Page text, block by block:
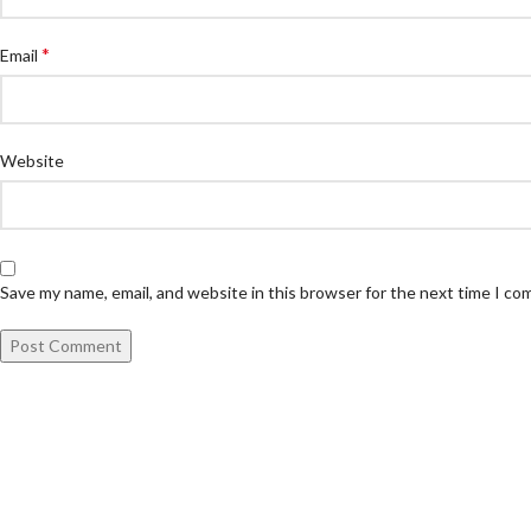
Email *
Website
Save my name, email, and website in this browser for the next time I